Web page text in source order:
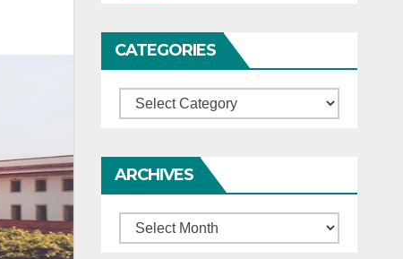
CATEGORIES
Categories
ARCHIVES
Archives